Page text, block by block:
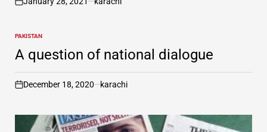
on
POSTED
IN
PAKISTAN
A question of national dialogue
on
December 18, 2020 karachi